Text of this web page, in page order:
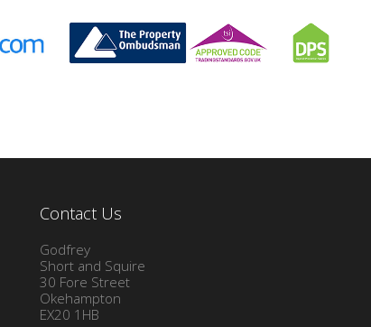
Contact Us
Godfrey
Short and Squire
30 Fore Street
Okehampton
EX20 1HB